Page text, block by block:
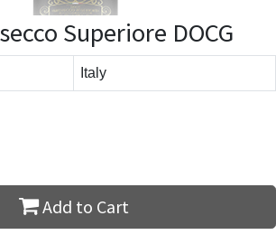
Superiore DOCG
Italy
Add to Cart